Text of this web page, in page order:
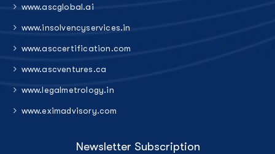
www.ascglobal.ai
www.insolvencyservices.in
www.asccertification.com
www.ascventures.ca
www.legalmetrology.in
www.eximadvisory.com
Newsletter Subscription